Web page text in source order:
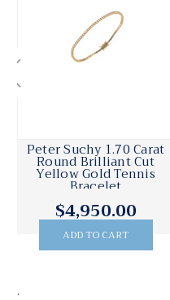
Peter Suchy 1.70 Carat
Round Brilliant Cut
Yellow Gold Tennis
Bracelet
$4,950.00
ADD TO CART
.